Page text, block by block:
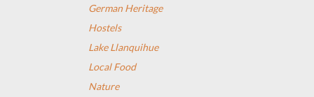
German Heritage
Hostels
Lake Llanquihue
Local Food
Nature